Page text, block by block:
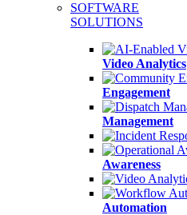
SOFTWARE
SOLUTIONS
Video Analytics
Engagement
Management
Awareness
Automation